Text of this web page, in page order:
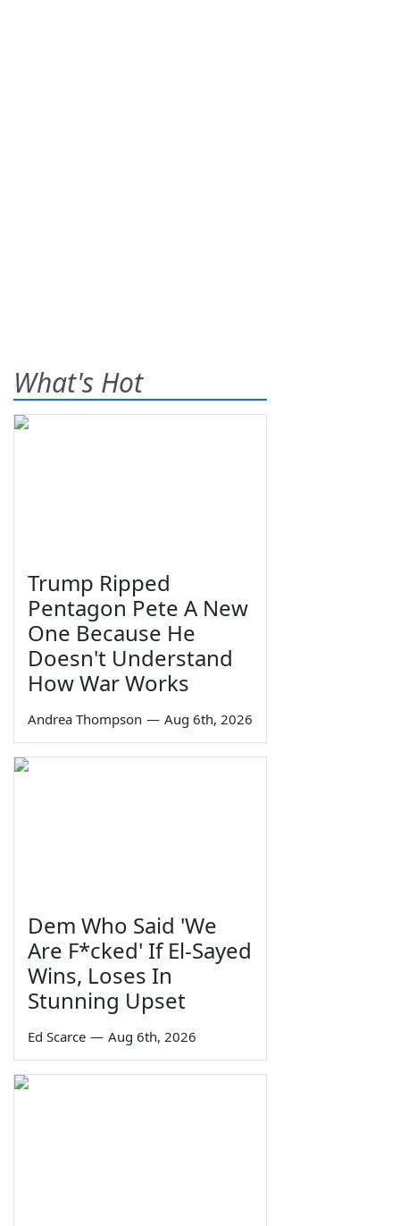
What's Hot
Trump Ripped
Pentagon Pete A New
One Because He
Doesn't Understand
How War Works
Andrea Thompson — Aug 6th, 2026
Dem Who Said 'We
Are F*cked' If El-Sayed
Wins, Loses In
Stunning Upset
Ed Scarce — Aug 6th, 2026